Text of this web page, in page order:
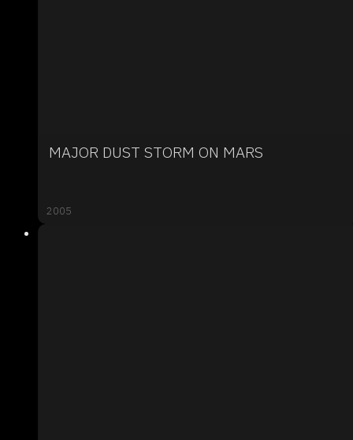
MAJOR DUST STORM ON MARS
2005